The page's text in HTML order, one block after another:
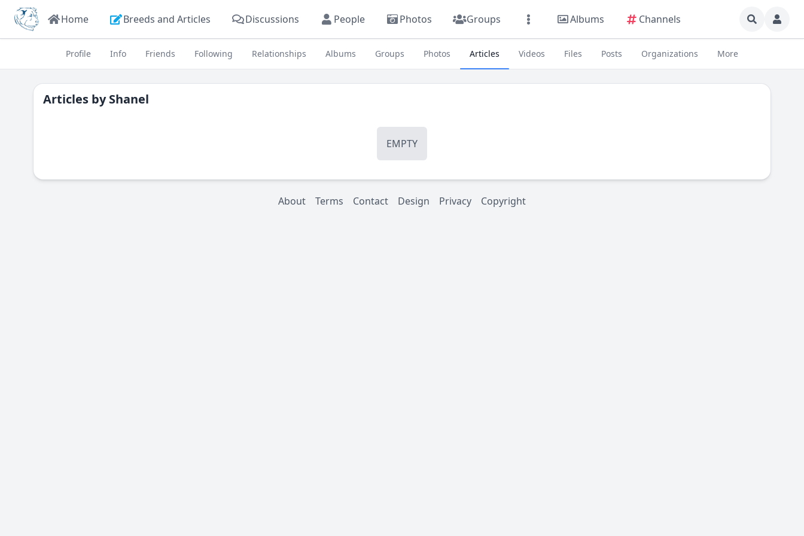
Home Breeds and Articles Discussions People Photos Groups Albums Channels
Profile Info Friends Following Relationships Albums Groups Photos Articles Videos Files Posts Organizations More
Articles byShanel
EMPTY
About Terms Contact Design Privacy Copyright